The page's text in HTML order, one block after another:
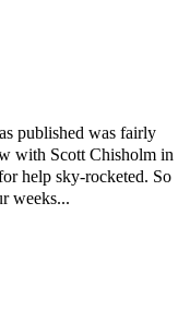
published was fairly
with Scott Chisholm in
help sky-rocketed. So
weeks...